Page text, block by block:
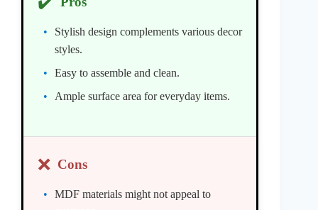
Stylish design complements various decor
styles.
Easy to assemble and clean.
Ample surface area for everyday items.
❌ Cons
MDF materials might not appeal to